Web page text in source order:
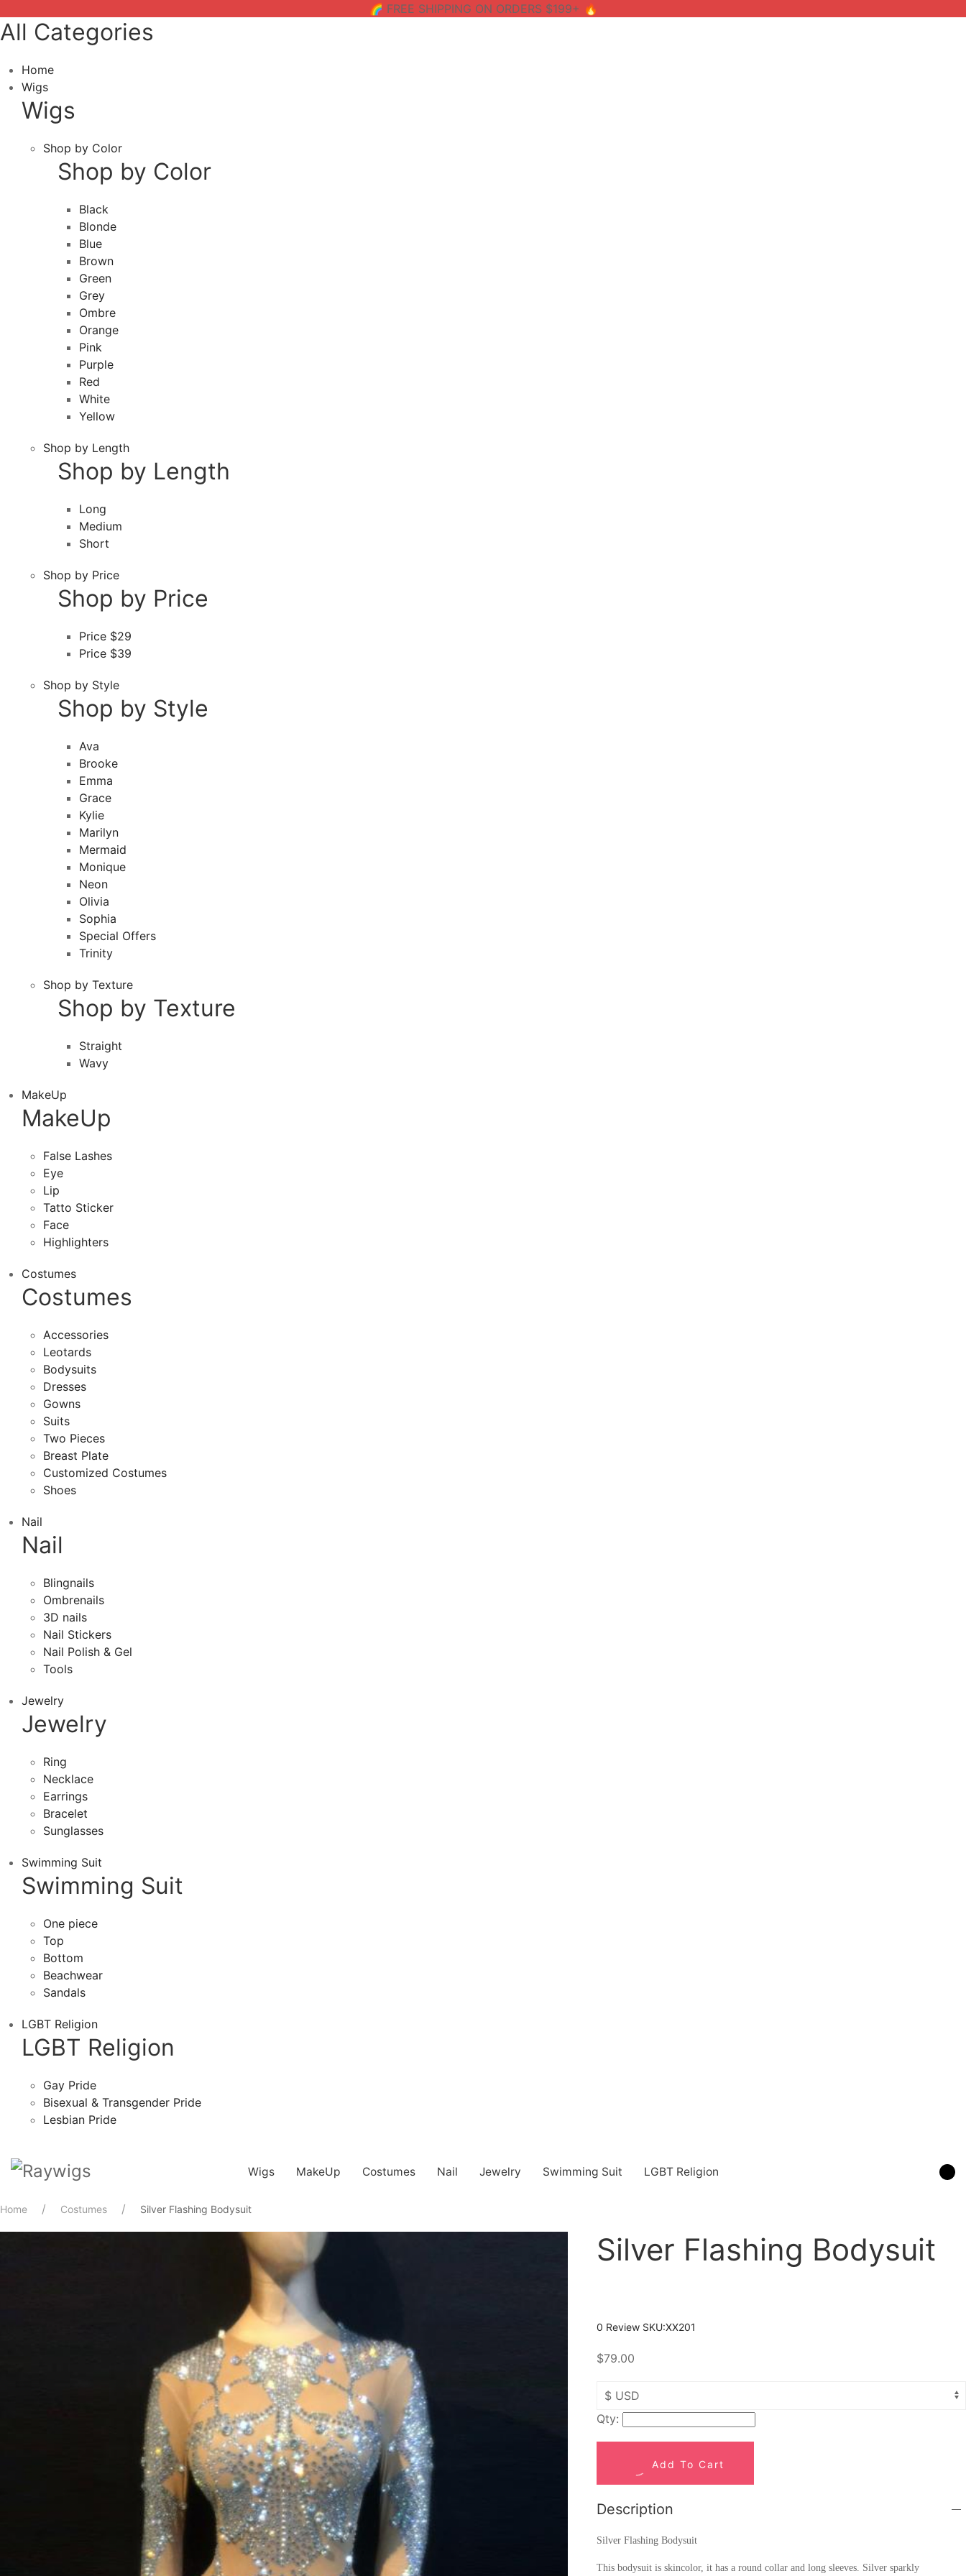
🌈 FREE SHIPPING ON ORDERS $199+ 🔥
All Categories
Home
Wigs
Wigs
Shop by Color
Shop by Color
Black
Blonde
Blue
Brown
Green
Grey
Ombre
Orange
Pink
Purple
Red
White
Yellow
Shop by Length
Shop by Length
Long
Medium
Short
Shop by Price
Shop by Price
Price $29
Price $39
Shop by Style
Shop by Style
Ava
Brooke
Emma
Grace
Kylie
Marilyn
Mermaid
Monique
Neon
Olivia
Sophia
Special Offers
Trinity
Shop by Texture
Shop by Texture
Straight
Wavy
MakeUp
MakeUp
False Lashes
Eye
Lip
Tatto Sticker
Face
Highlighters
Costumes
Costumes
Accessories
Leotards
Bodysuits
Dresses
Gowns
Suits
Two Pieces
Breast Plate
Customized Costumes
Shoes
Nail
Nail
Blingnails
Ombrenails
3D nails
Nail Stickers
Nail Polish & Gel
Tools
Jewelry
Jewelry
Ring
Necklace
Earrings
Bracelet
Sunglasses
Swimming Suit
Swimming Suit
One piece
Top
Bottom
Beachwear
Sandals
LGBT Religion
LGBT Religion
Gay Pride
Bisexual & Transgender Pride
Lesbian Pride
Wigs MakeUp Costumes Nail Jewelry Swimming Suit LGBT Religion
Home Costumes Silver Flashing Bodysuit
Silver Flashing Bodysuit
0 Review SKU:XX201
$79.00
Qty:
Add To Cart
Description
Silver Flashing Bodysuit
This bodysuit is skincolor, it has a round collar and long sleeves. Silver sparkly